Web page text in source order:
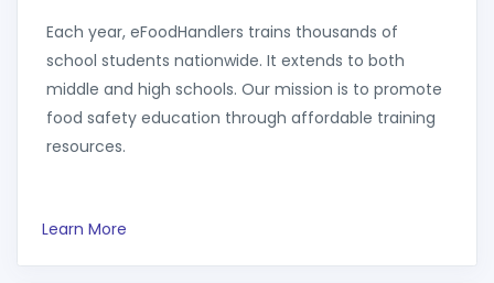
Each year, eFoodHandlers trains thousands of
school students nationwide. It extends to both
middle and high schools. Our mission is to promote
food safety education through affordable training
resources.
Learn More